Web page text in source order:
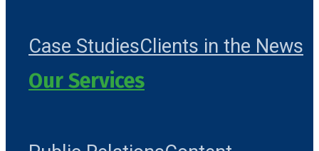
Case StudiesClients in the News
Our Services